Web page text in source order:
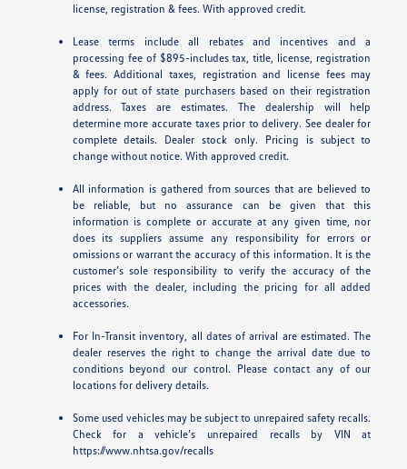
license, registration & fees. With approved credit.
Lease terms include all rebates and incentives and a
processing fee of $895-includes tax, title, license, registration
& fees. Additional taxes, registration and license fees may
apply for out of state purchasers based on their registration
address. Taxes are estimates. The dealership will help
determine more accurate taxes prior to delivery. See dealer for
complete details. Dealer stock only. Pricing is subject to
change without notice. With approved credit.
All information is gathered from sources that are believed to
be reliable, but no assurance can be given that this
information is complete or accurate at any given time, nor
does its suppliers assume any responsibility for errors or
omissions or warrant the accuracy of this information. It is the
customer’s sole responsibility to verify the accuracy of the
prices with the dealer, including the pricing for all added
accessories.
For In-Transit inventory, all dates of arrival are estimated. The
dealer reserves the right to change the arrival date due to
conditions beyond our control. Please contact any of our
locations for delivery details.
Some used vehicles may be subject to unrepaired safety recalls.
Check for a vehicle’s unrepaired recalls by VIN at
https://www.nhtsa.gov/recalls